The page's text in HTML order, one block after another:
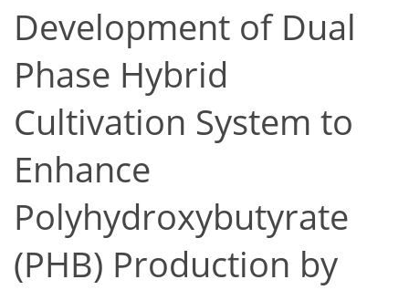
Development of Dual
Phase Hybrid
Cultivation System to
Enhance
Polyhydroxybutyrate
(PHB) Production by